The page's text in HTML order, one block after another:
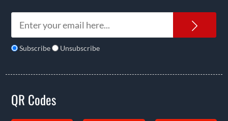
Subscribe Unsubscribe
QR Codes